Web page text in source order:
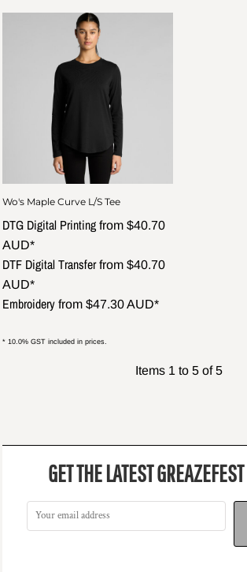
Wo's Maple Curve L/S Tee
DTG Digital Printing from $40.70
AUD*
DTF Digital Transferfrom $40.70
AUD*
Embroidery from $47.30AUD*
* 10.0% GST included in prices.
Items 1 to 5 of 5
GET THE LATEST